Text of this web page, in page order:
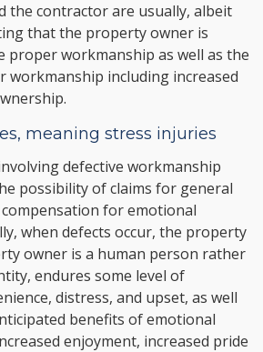
the contractor are usually, albeit
that the property owner is
proper workmanship as well as the
workmanship including increased
meaning stress injuries
defective workmanship
possibility of claims for general
for emotional
when defects occur, the property
owner is a human person rather
endures some level of
distress, and upset, as well
benefits of emotional
enjoyment, increased pride